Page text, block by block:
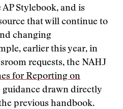
Stylebook, and is
that will continue to
changing
earlier this year, in
requests, the NAHJ
for Reporting on
drawn directly
previous handbook.